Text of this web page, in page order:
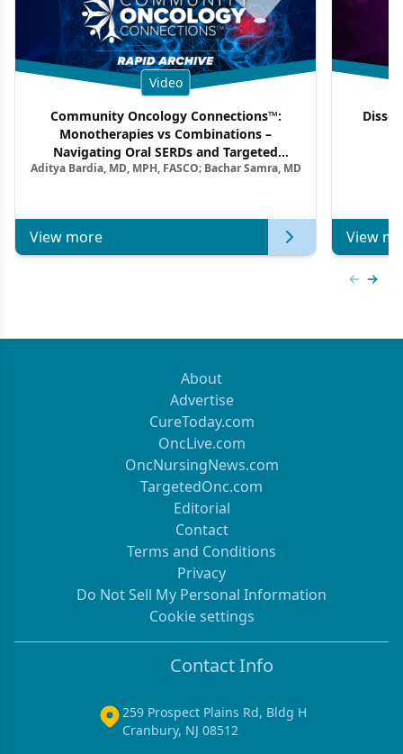
Video
Community Oncology Connections™:
Monotherapies vs Combinations –
Navigating Oral SERDs and Targeted
Combination Strategies in HR+/HER2–
Aditya Bardia, MD, MPH, FASCO; Bachar Samra, MD
View more View
About
Advertise
CureToday.com
OncLive.com
OncNursingNews.com
TargetedOnc.com
Editorial
Contact
Terms and Conditions
Privacy
Do Not Sell My Personal Information
Cookie settings
Contact Info
259 Prospect Plains Rd, Bldg H
Cranbury, NJ 08512